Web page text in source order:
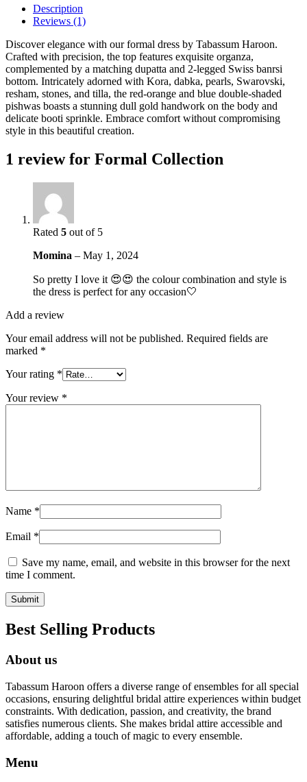
Description
Reviews (1)
Discover elegance with our formal dress by Tabassum Haroon.
Crafted with precision, the top features exquisite organza,
complemented by a matching dupatta and 2-legged Swiss banrsi
bottom. Intricately adorned with Kora, dabka, pearls, Swarovski,
resham, stones, and tilla, the red-orange and blue double-shaded
pishwas boasts a stunning dull gold handwork on the body and
delicate booti sprinkle. Embrace comfort without compromising
style in this beautiful creation.
1 review for Formal Collection
Rated 5 out of 5
Momina – May 1, 2024
So pretty I love it 😍😍 the colour combination and style is
the dress is perfect for any occasion🤍
Add a review
Your email address will not be published. Required fields are
marked *
Your rating *
Your review *
Name *
Email *
Save my name, email, and website in this browser for the next
time I comment.
Best Selling Products
About us
Tabassum Haroon offers a diverse range of ensembles for all special
occasions, ensuring delightful bridal attire experiences within budget
constraints. With dedication, passion, and creativity, the brand
satisfies numerous clients. She makes bridal attire accessible and
affordable, adding a touch of magic to every ensemble.
Menu